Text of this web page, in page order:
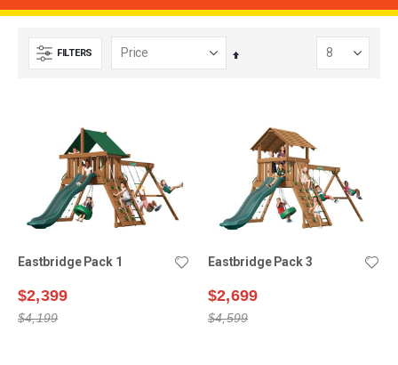
FILTERS
Set
Eastbridge Pack 1
$2,399
$4,199
Eastbridge Pack 3
$2,699
$4,599